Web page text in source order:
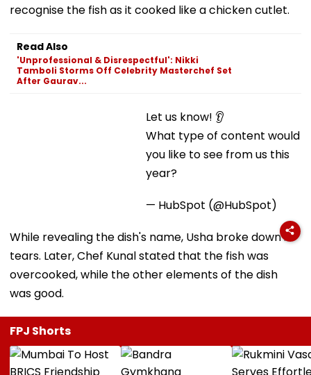
recognise the fish as it cooked like a chicken cutlet.
Read Also
'Unprofessional & Disrespectful': Nikki
Tamboli Storms Off Celebrity Masterchef Set
After Gaurav...
What type of content would you like to see from us
While revealing the dish's name, Usha broke down in
tears. Later, Chef Kunal stated that the fish was
overcooked, while the other elements of the dish
was good.